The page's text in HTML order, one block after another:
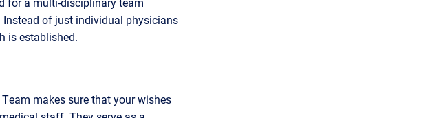
Instead of just individual physicians
is established.
makes sure that your wishes